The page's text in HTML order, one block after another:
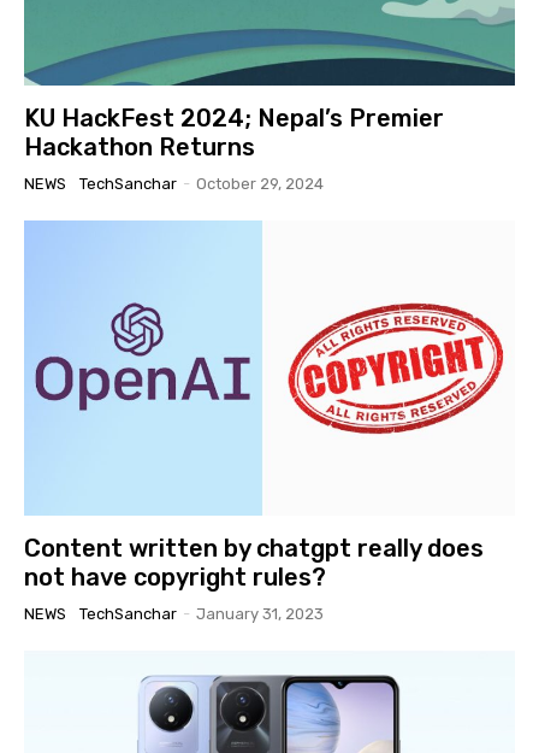
KU HackFest 2024; Nepal’s Premier
Hackathon Returns
NEWS TechSanchar - October 29, 2024
Content written by chatgpt really does
not have copyright rules?
NEWS TechSanchar - January 31, 2023